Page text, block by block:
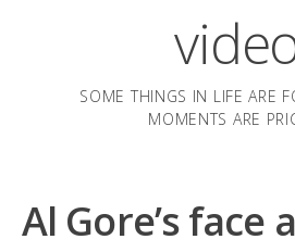
SOME THINGS IN LIFE ARE
MOMENTS ARE
Al Gore’s face